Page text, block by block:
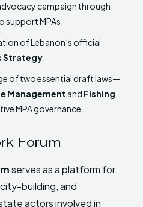
campaign through
support MPAs.
of Lebanon’s official
Strategy
of two essential draft laws—
Management and Fishing
MPA governance.
Forum
serves as a platform for
building, and
actors involved in